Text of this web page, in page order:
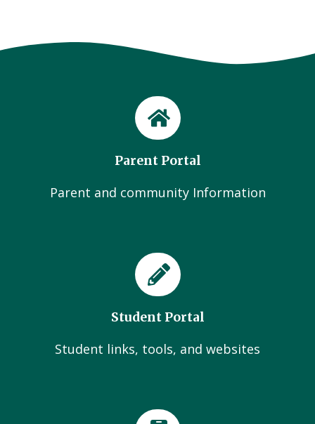
Parent Portal
Parent and community Information
Student Portal
Student links, tools, and websites